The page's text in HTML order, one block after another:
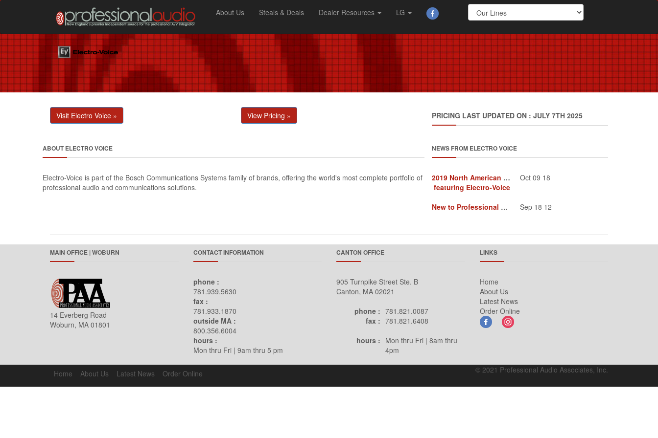
About Us Steals & Deals Dealer Resources LG
Visit Electro Voice » View Pricing » PRICING LAST UPDATED ON : JULY 7TH 2025
ABOUT ELECTRO VOICE
Electro-Voice is part of the Bosch Communications Systems family of brands, offering the world's most complete portfolio of
professional audio and communications solutions.
NEWS FROM ELECTRO VOICE
2019 North American Tour
featuring Electro-Voice
Oct 09 18
New to Professional Audio Sep 18 12
MAIN OFFICE | WOBURN
14 Everberg Road
Woburn, MA 01801
CONTACT INFORMATION
phone :
781.939.5630
fax :
781.933.1870
outside MA :
800.356.6004
hours :
Mon thru Fri | 9am thru 5 pm
CANTON OFFICE
905 Turnpike Street Ste. B
Canton, MA 02021
phone : 781.821.0087
fax : 781.821.6408
hours : Mon thru Fri | 8am thru
4pm
LINKS
Home
About Us
Latest News
Order Online
Home About Us Latest News Order Online © 2021 Professional Audio Associates, Inc.